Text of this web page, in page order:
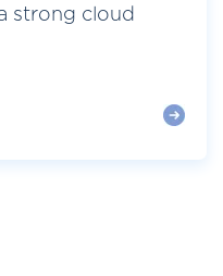
strong cloud